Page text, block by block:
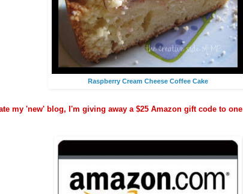
Raspberry Cream Cheese Coffee Cake
my 'new' blog, I'm giving away a $25 Amazon gift code to